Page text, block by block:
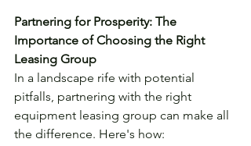
Partnering for Prosperity: The
Importance of Choosing the Right
Leasing Group
In a landscape rife with potential
pitfalls, partnering with the right
equipment leasing group can make all
the difference. Here's how: